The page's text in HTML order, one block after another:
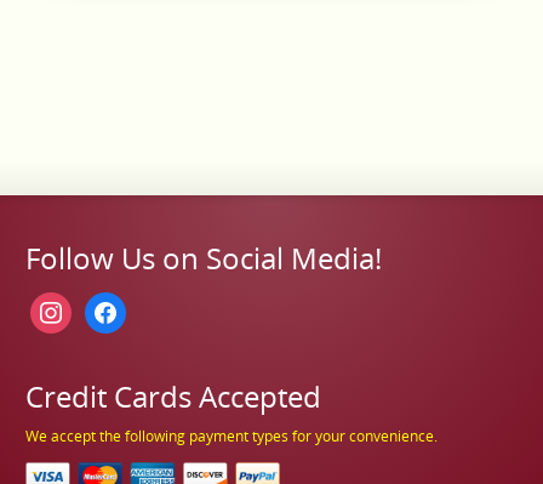
Follow Us on Social Media!
instagramfacebook
Credit Cards Accepted
We accept the following payment types for your convenience.